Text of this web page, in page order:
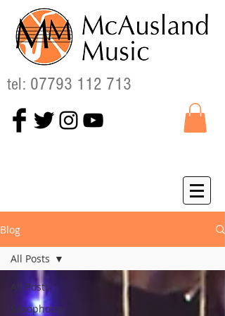
tel: 07793 112 713
Blog
All Posts
Saxophone
All Posts